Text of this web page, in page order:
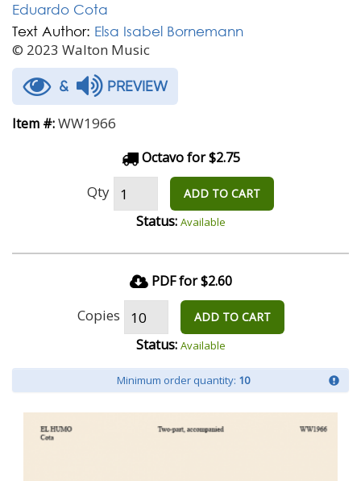
Eduardo Cota
Text Author: Elsa Isabel Bornemann
© 2023 Walton Music
& PREVIEW
Item #:WW1966
Octavo for $2.75
Qty ADD TO CART
Status: Available
PDF for $2.60
Copies ADD TO CART
Status: Available
Minimum order quantity: 10